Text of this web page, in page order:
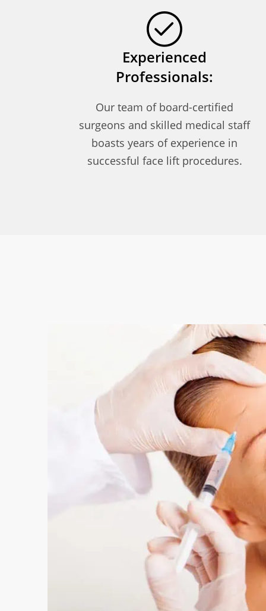
Experienced
Professionals:
Our team of board-certified
surgeons and skilled medical staff
boasts years of experience in
successful face lift procedures.